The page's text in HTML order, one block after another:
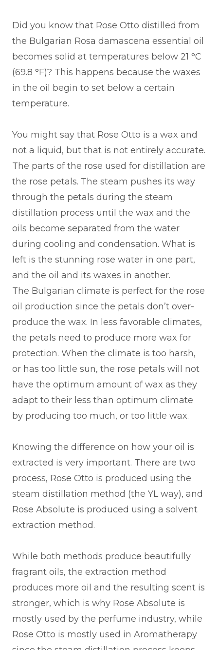
Did you know that Rose Otto distilled from
the Bulgarian Rosa damascena essential oil
becomes solid at temperatures below 21 °C
(69.8 °F)? This happens because the waxes
in the oil begin to set below a certain
temperature.
You might say that Rose Otto is a wax and
not a liquid, but that is not entirely accurate.
The parts of the rose used for distillation are
the rose petals. The steam pushes its way
through the petals during the steam
distillation process until the wax and the
oils become separated from the water
during cooling and condensation. What is
left is the stunning rose water in one part,
and the oil and its waxes in another.
The Bulgarian climate is perfect for the rose
oil production since the petals don’t over-
produce the wax. In less favorable climates,
the petals need to produce more wax for
protection. When the climate is too harsh,
or has too little sun, the rose petals will not
have the optimum amount of wax as they
adapt to their less than optimum climate
by producing too much, or too little wax.
Knowing the difference on how your oil is
extracted is very important. There are two
process, Rose Otto is produced using the
steam distillation method (the YL way), and
Rose Absolute is produced using a solvent
extraction method.
While both methods produce beautifully
fragrant oils, the extraction method
produces more oil and the resulting scent is
stronger, which is why Rose Absolute is
mostly used by the perfume industry, while
Rose Otto is mostly used in Aromatherapy